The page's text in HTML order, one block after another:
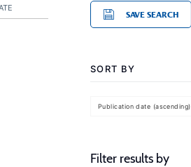
SAVE SEARCH
SORT BY
Publication date (ascending)
Filter results by